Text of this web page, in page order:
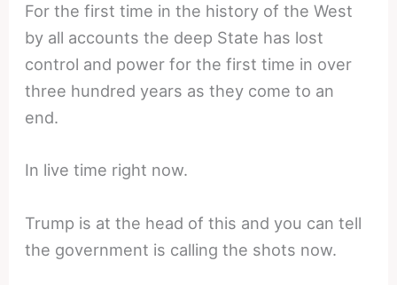
For the first time in the history of the West
by all accounts the deep State has lost
control and power for the first time in over
three hundred years as they come to an
end.
In live time right now.
Trump is at the head of this and you can tell
the government is calling the shots now.